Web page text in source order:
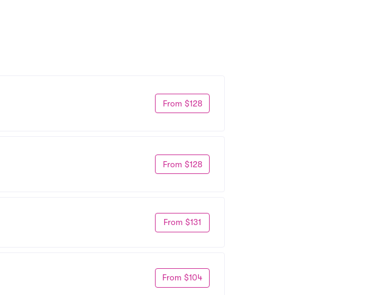
From $128
From $128
From $131
From $104